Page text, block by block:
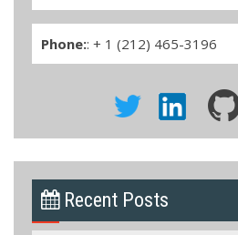
Phone:: + 1 (212) 465-3196
Recent Posts